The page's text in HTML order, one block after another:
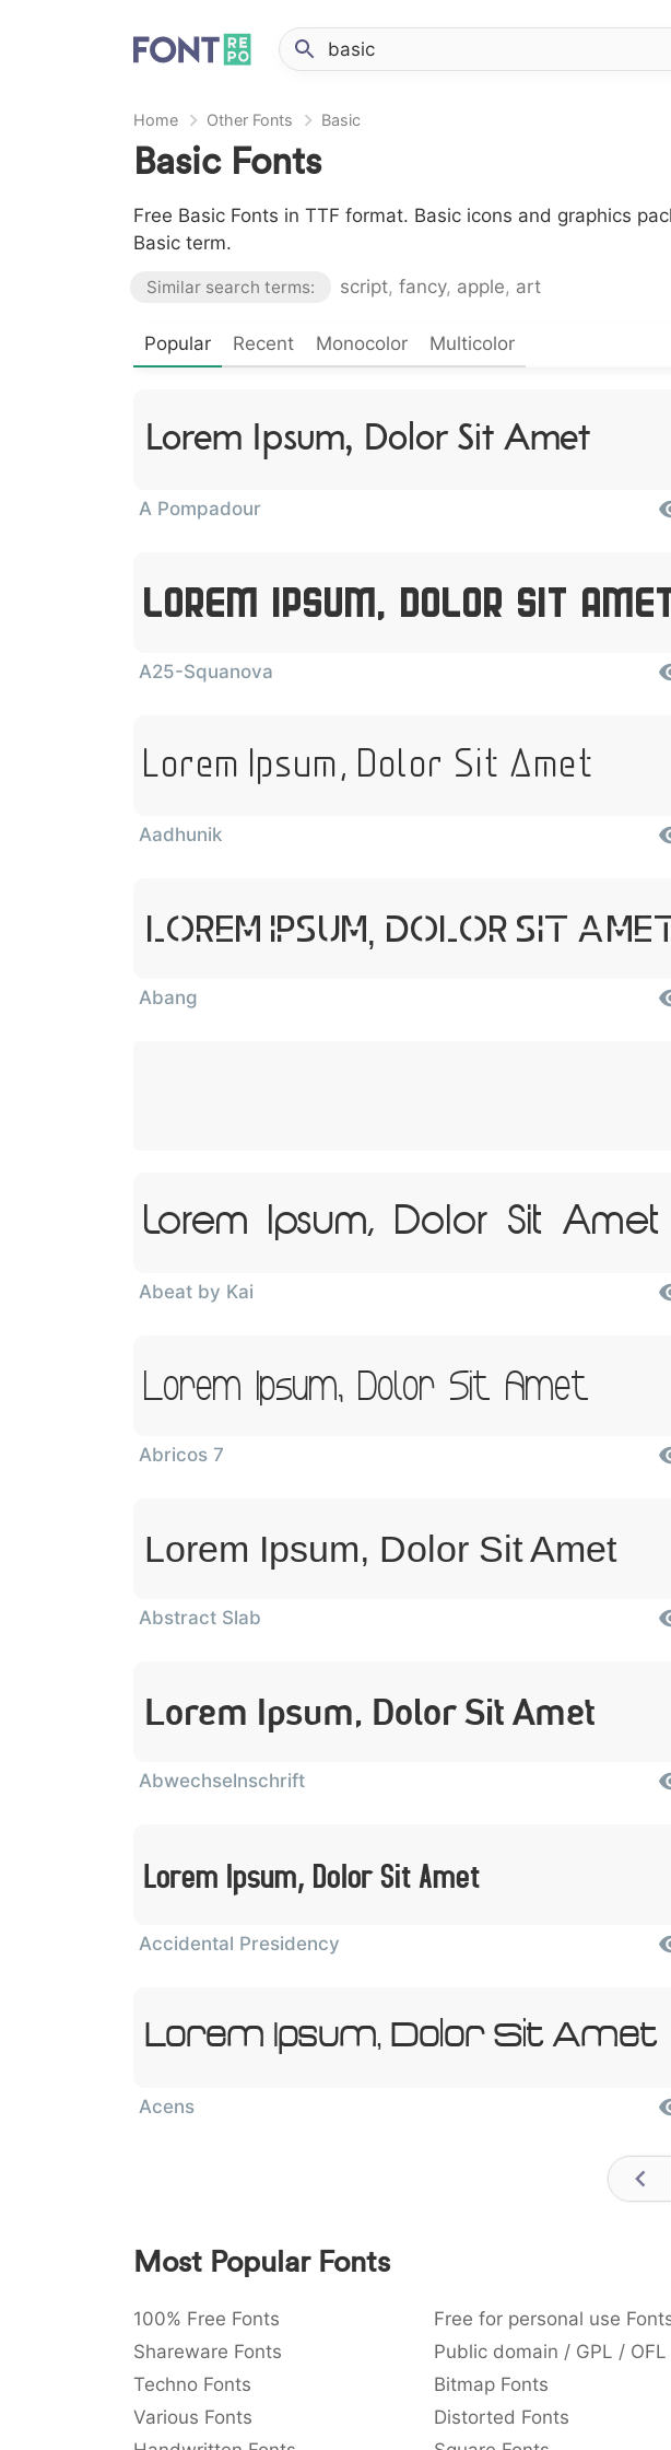
Home Other Fonts Basic
Basic Fonts
Free Basic Fonts in TTF format. Basic icons and graphics
Basic term.
Similar search terms: script, fancy, apple, art
Popular Recent Monocolor Multicolor
Lorem Ipsum, Dolor Sit Amet
A Pompadour
Lorem Ipsum, Dolor Sit
A25-Squanova
Lorem Ipsum, Dolor Sit Amet
Aadhunik
Lorem Ipsum, Dolor Sit
Abang
Lorem Ipsum, Dolor Sit Amet
Abeat by Kai
Lorem Ipsum, Dolor Sit Amet
Abricos 7
Lorem Ipsum, Dolor Sit Amet
Abstract Slab
Lorem Ipsum, Dolor Sit Amet
Abwechselnschrift
Lorem Ipsum, Dolor Sit Amet
Accidental Presidency
Lorem Ipsum, Dolor Sit Amet
Acens
Most Popular Fonts
100% Free Fonts Free for personal use
Shareware Fonts
Public domain / GPL / OFL
Techno Fonts
Bitmap Fonts
Various Fonts
Distorted Fonts